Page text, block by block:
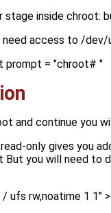
stage inside
need access to /
prompt = "chroot# "
and continue you
only gives you
But you will need to
ufs rw,noatime 1 1"